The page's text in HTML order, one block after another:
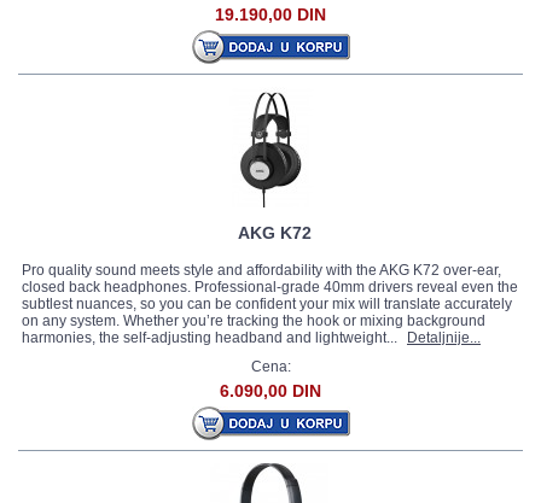
19.190,00 DIN
AKG K72
Pro quality sound meets style and affordability with the AKG K72 over-ear,
closed back headphones. Professional-grade 40mm drivers reveal even the
subtlest nuances, so you can be confident your mix will translate accurately
on any system. Whether you’re tracking the hook or mixing background
harmonies, the self-adjusting headband and lightweight...
Detaljnije...
Cena:
6.090,00 DIN